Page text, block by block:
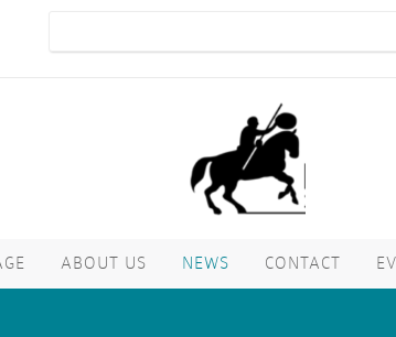
ABOUT US NEWS CONTACT